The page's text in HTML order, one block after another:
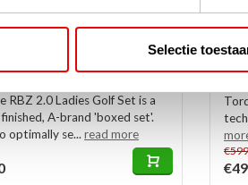
Selectie
| Cart Bag (graphite
RBZ 2.0 Ladies Golf Set is a
A-brand 'boxed set'.
optimally se... read more